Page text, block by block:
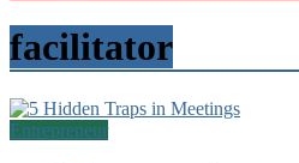
facilitator
Entrepreneur